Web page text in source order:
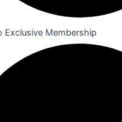
Exclusive Membership